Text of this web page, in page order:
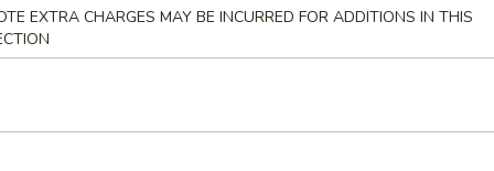
Nuggets
EXTRA CHARGES MAY BE INCURRED FOR ADDITIONS IN THIS